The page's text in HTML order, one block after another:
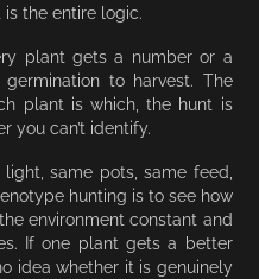
the entire logic.
plant gets a number or a
to harvest. The
plant is which, the hunt is
you can’t identify.
light, same pots, same feed,
hunting is to see how
environment constant and
If one plant gets a better
idea whether it is genuinely